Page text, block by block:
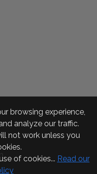
browsing experience,
analyze our traffic.
not work unless you
of cookies... Read our